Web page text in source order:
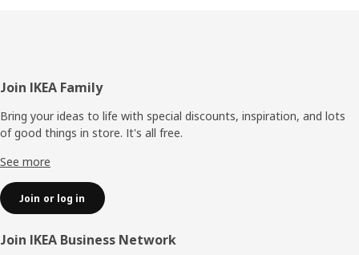
Footer
Join IKEA Family
Bring your ideas to life with special discounts, inspiration, and lots
of good things in store. It's all free.
See more
Join or log in
Join IKEA Business Network